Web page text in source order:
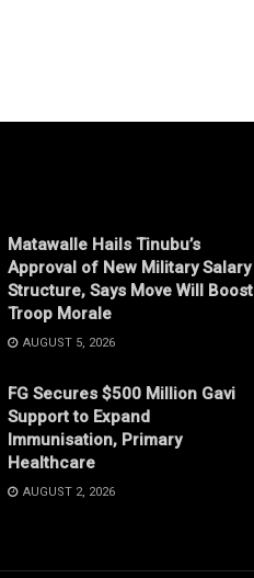
Matawalle Hails Tinubu’s
Approval of New Military Salary
Structure, Says Move Will Boost
Troop Morale
AUGUST 5, 2026
FG Secures $500 Million Gavi
Support to Expand
Immunisation, Primary
Healthcare
AUGUST 2, 2026